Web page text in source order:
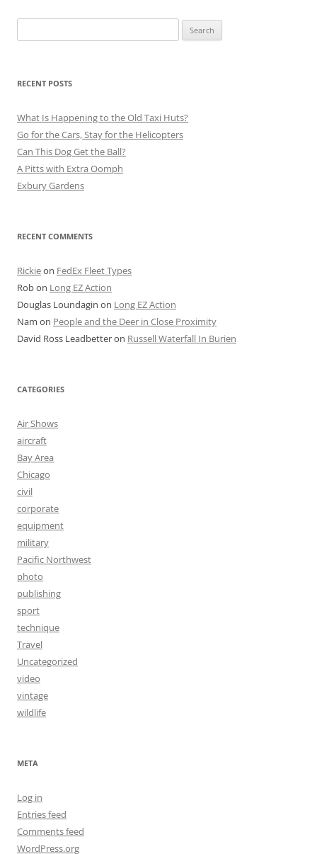
for:
RECENT POSTS
What Is Happening to the Old Taxi Huts?
Go for the Cars, Stay for the Helicopters
Can This Dog Get the Ball?
A Pitts with Extra Oomph
Exbury Gardens
RECENT COMMENTS
Rickieon FedEx Fleet Types
Robon Long EZ Action
Douglas Loundagin on Long EZ Action
Nam on People and the Deer in Close Proximity
David Ross Leadbetteron Russell Waterfall In Burien
CATEGORIES
Air Shows
aircraft
Bay Area
Chicago
civil
corporate
equipment
military
Pacific Northwest
photo
publishing
sport
technique
Travel
Uncategorized
video
vintage
wildlife
META
Log in
Entries feed
Comments feed
WordPress.org